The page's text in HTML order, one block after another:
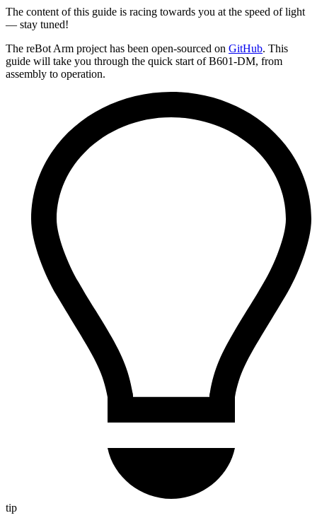
The content of this guide is racing towards you at the speed of light
— stay tuned!
The reBot Arm project has been open-sourced on GitHub. This
guide will take you through the quick start of B601-DM, from
assembly to operation.
tip